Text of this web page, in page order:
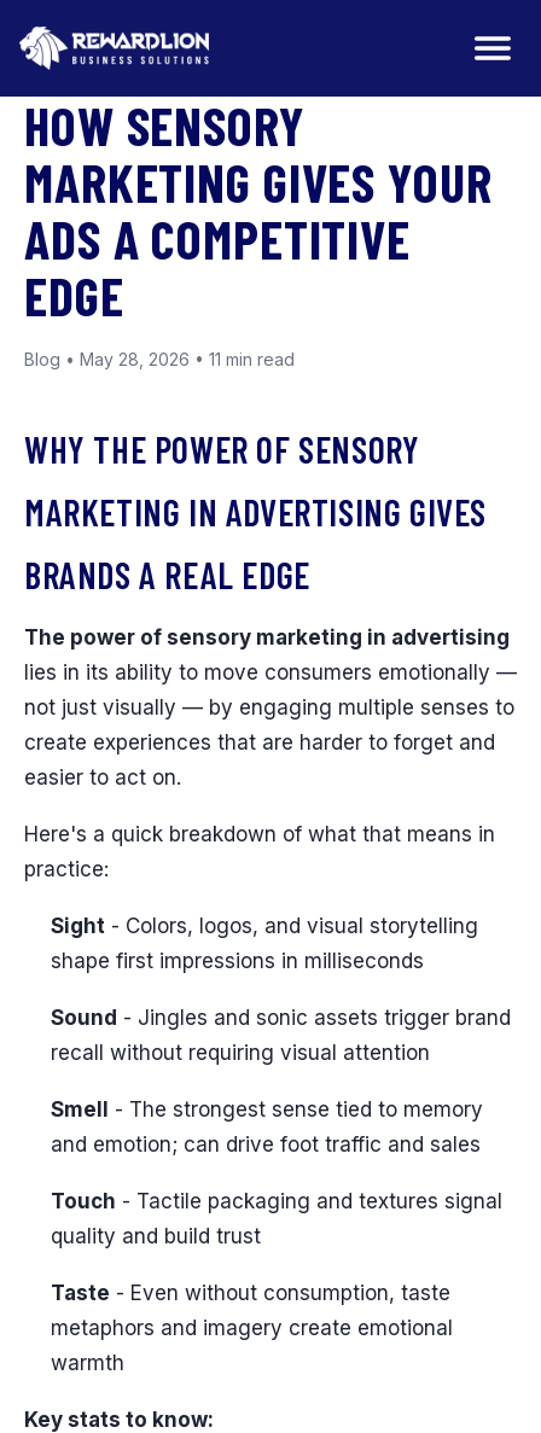
BLOG
HOW SENSORY
MARKETING GIVES YOUR
ADS A COMPETITIVE
EDGE
Blog • May 28, 2026 • 11 min read
WHY THE POWER OF SENSORY
MARKETING IN ADVERTISING GIVES
BRANDS A REAL EDGE
The power of sensory marketing in advertising
lies in its ability to move consumers emotionally —
not just visually — by engaging multiple senses to
create experiences that are harder to forget and
easier to act on.
Here's a quick breakdown of what that means in
practice:
Sight - Colors, logos, and visual storytelling
shape first impressions in milliseconds
Sound - Jingles and sonic assets trigger brand
recall without requiring visual attention
Smell
- The strongest sense tied to memory
and emotion; can drive foot traffic and sales
Touch - Tactile packaging and textures signal
quality and build trust
Taste - Even without consumption, taste
metaphors and imagery create emotional
warmth
Key stats to know: